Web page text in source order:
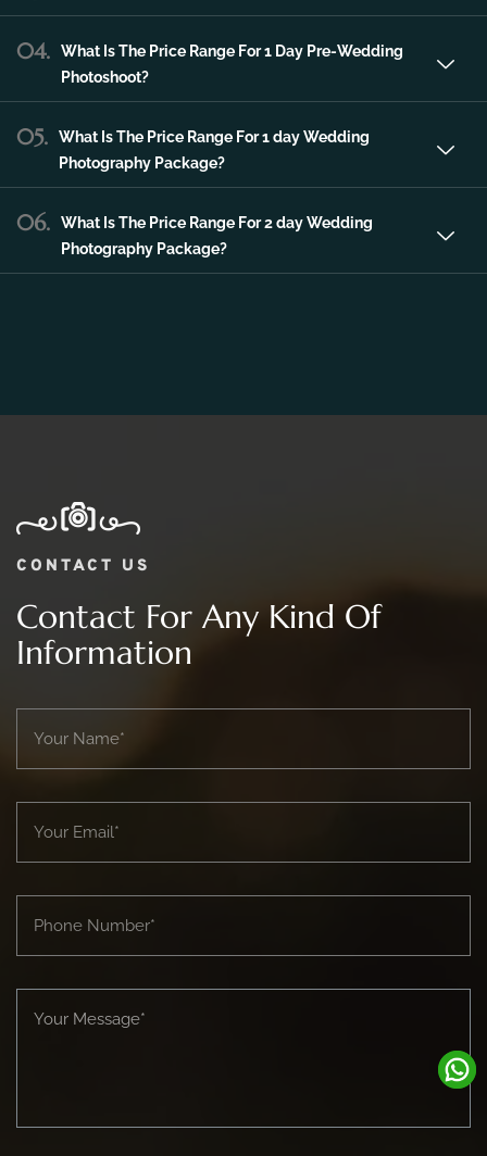
04.
What Is The Price Range For 1 Day Pre-Wedding
Photoshoot?
05.
What Is The Price Range For 1 day Wedding
Photography Package?
06.
What Is The Price Range For 2 day Wedding
Photography Package?
CONTACT US
Contact For Any Kind Of
Information